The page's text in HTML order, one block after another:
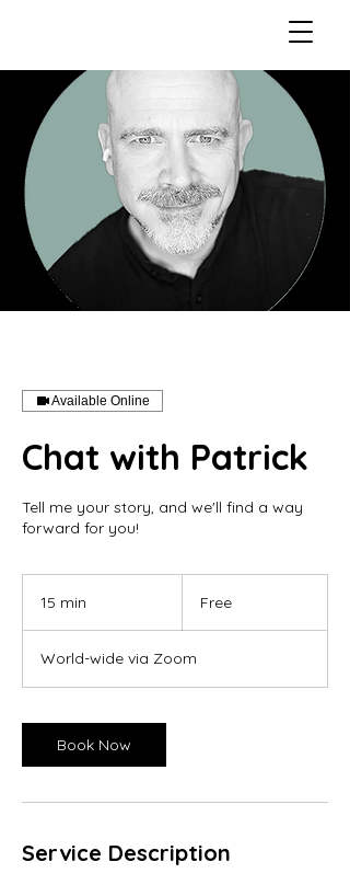
Available Online
Chat with Patrick
Tell me your story, and we'll find a way
forward for you!
15 min
i
n
Free
World-wide via Zoom
Book Now
Service Description